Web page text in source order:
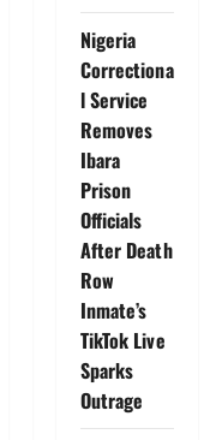
Nigeria
Correctiona
l Service
Removes
Ibara
Prison
Officials
After Death
Row
Inmate’s
TikTok Live
Sparks
Outrage